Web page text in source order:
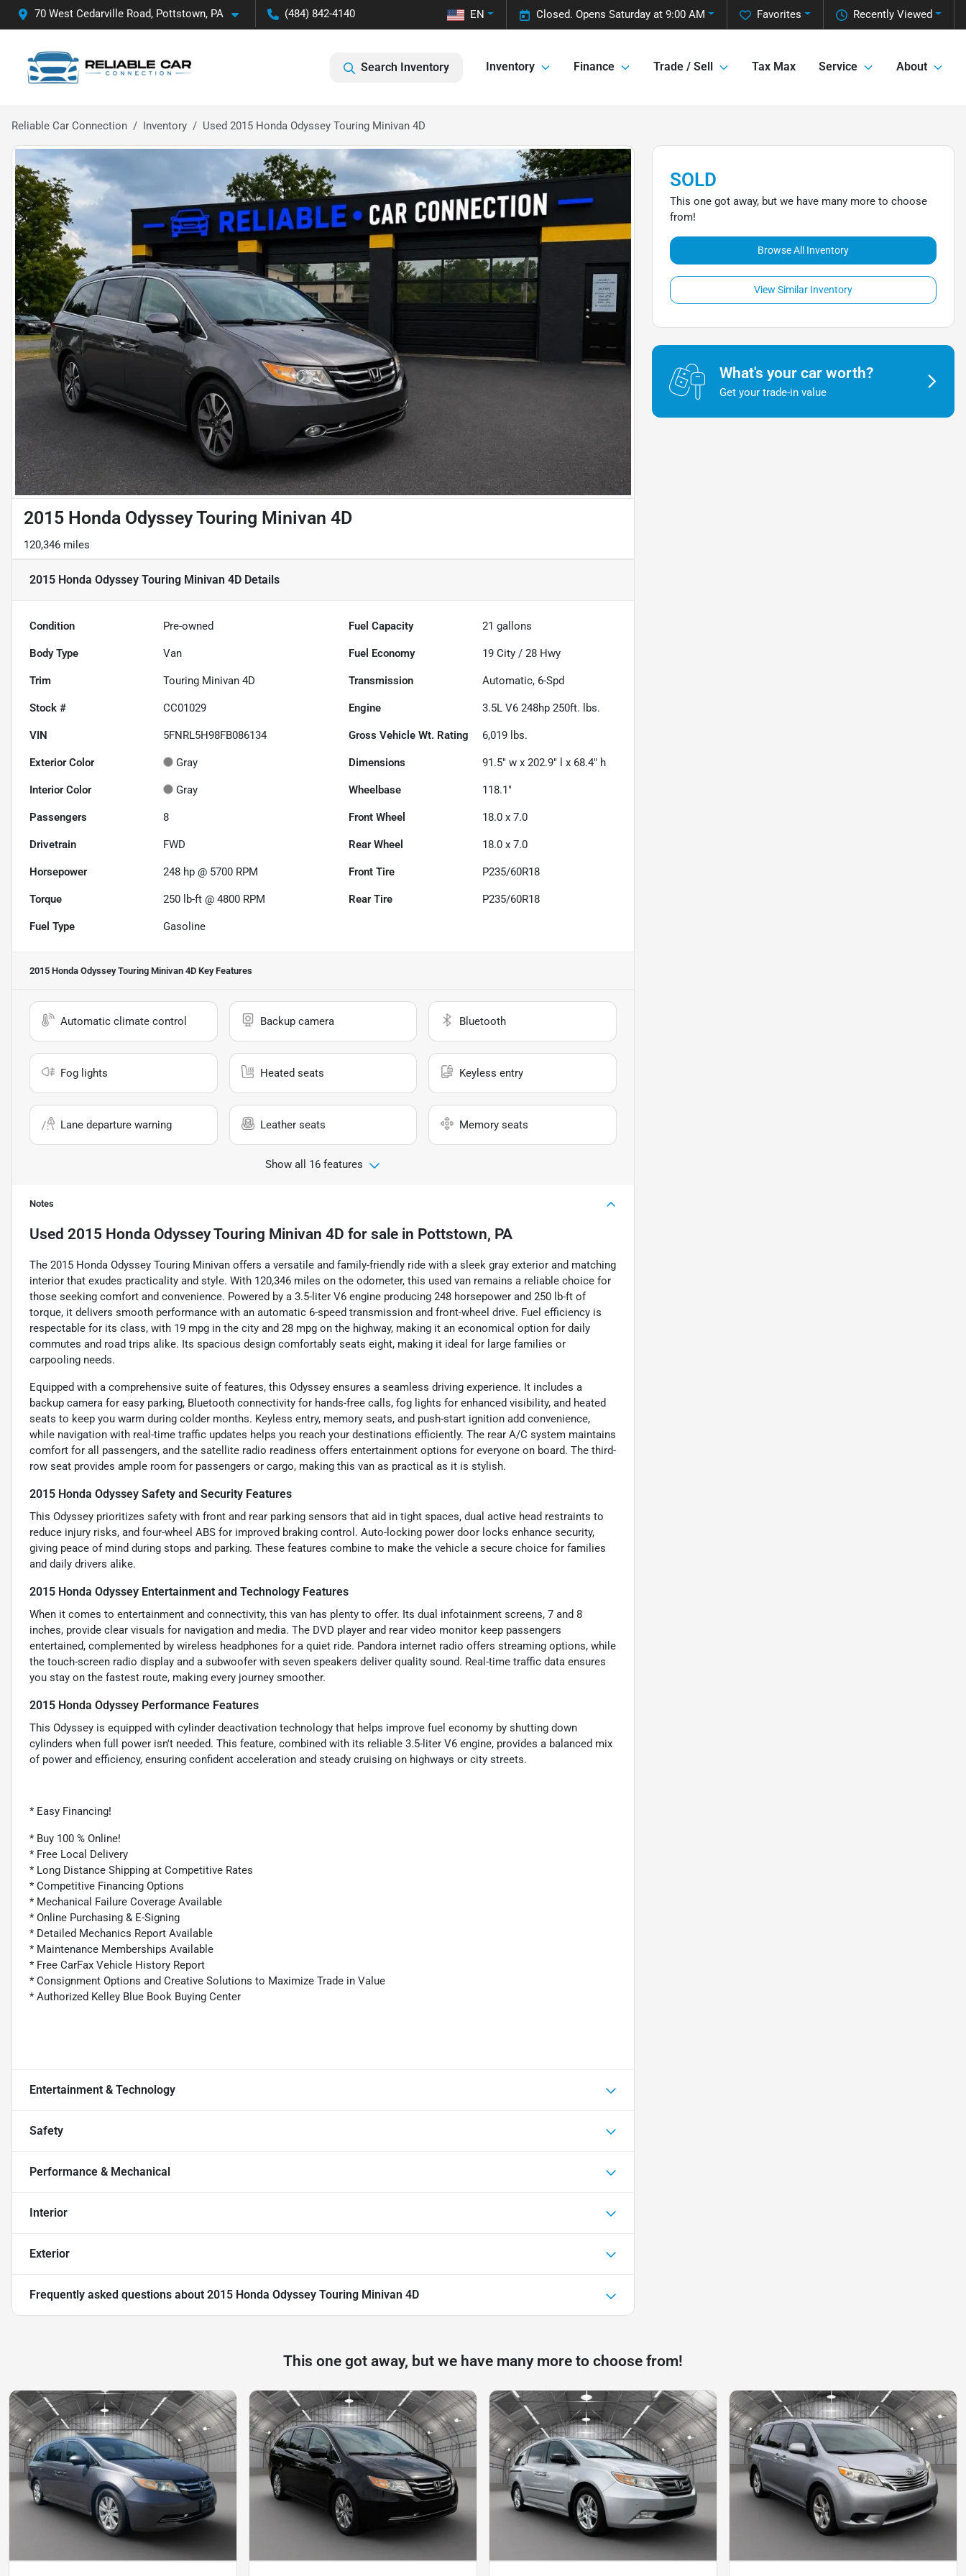
70 West Cedarville Road, Pottstown, PA (484) 842-4140 Recently Viewed
Favorites
Closed. Opens Saturday at 9:00 AM
EN
Search Inventory Inventory Finance Trade / Sell Tax Max Service About
Reliable Car Connection Inventory Used 2015 Honda Odyssey Touring Minivan 4D
2015 Honda Odyssey Touring Minivan 4D
120,346 miles
2015 Honda Odyssey Touring Minivan 4D Details
Condition Pre-owned Fuel Capacity 21 gallons
Body Type Van Fuel Economy 19 City /28 Hwy
Trim Touring Minivan 4D Transmission Automatic, 6-Spd
Stock # CC01029 Engine 3.5L V6 248hp 250ft. lbs.
VIN 5FNRL5H98FB086134 Gross Vehicle Wt. Rating 6,019 lbs.
Exterior Color Gray Dimensions 91.5" w x 202.9" l x 68.4" h
Interior Color Gray Wheelbase 118.1"
Passengers 8 Front Wheel 18.0 x 7.0
Drivetrain FWD Rear Wheel 18.0 x 7.0
Horsepower 248 hp @ 5700 RPM Front Tire P235/60R18
Torque 250 lb-ft @ 4800 RPM Rear Tire P235/60R18
Fuel Type Gasoline
2015 Honda Odyssey Touring Minivan 4D Key Features
Automatic climate control Backup camera Bluetooth
Fog lights Heated seats Keyless entry
Lane departure warning Leather seats Memory seats
Show all 16 features
Notes
Used 2015 Honda Odyssey Touring Minivan 4D for sale in Pottstown, PA
The 2015 Honda Odyssey Touring Minivan offers a versatile and family-friendly ride with a sleek gray exterior and matching
interior that exudes practicality and style. With 120,346 miles on the odometer, this used van remains a reliable choice for
those seeking comfort and convenience. Powered by a 3.5-liter V6 engine producing 248 horsepower and 250 lb-ft of
torque, it delivers smooth performance with an automatic 6-speed transmission and front-wheel drive. Fuel efficiency is
respectable for its class, with 19 mpg in the city and 28 mpg on the highway, making it an economical option for daily
commutes and road trips alike. Its spacious design comfortably seats eight, making it ideal for large families or
carpooling needs.
Equipped with a comprehensive suite of features, this Odyssey ensures a seamless driving experience. It includes a
backup camera for easy parking, Bluetooth connectivity for hands-free calls, fog lights for enhanced visibility, and heated
seats to keep you warm during colder months. Keyless entry, memory seats, and push-start ignition add convenience,
while navigation with real-time traffic updates helps you reach your destinations efficiently. The rear A/C system maintains
comfort for all passengers, and the satellite radio readiness offers entertainment options for everyone on board. The third-
row seat provides ample room for passengers or cargo, making this van as practical as it is stylish.
2015 Honda Odyssey Safety and Security Features
This Odyssey prioritizes safety with front and rear parking sensors that aid in tight spaces, dual active head restraints to
reduce injury risks, and four-wheel ABS for improved braking control. Auto-locking power door locks enhance security,
giving peace of mind during stops and parking. These features combine to make the vehicle a secure choice for families
and daily drivers alike.
2015 Honda Odyssey Entertainment and Technology Features
When it comes to entertainment and connectivity, this van has plenty to offer. Its dual infotainment screens, 7 and 8
inches, provide clear visuals for navigation and media. The DVD player and rear video monitor keep passengers
entertained, complemented by wireless headphones for a quiet ride. Pandora internet radio offers streaming options, while
the touch-screen radio display and a subwoofer with seven speakers deliver quality sound. Real-time traffic data ensures
you stay on the fastest route, making every journey smoother.
2015 Honda Odyssey Performance Features
This Odyssey is equipped with cylinder deactivation technology that helps improve fuel economy by shutting down
cylinders when full power isn't needed. This feature, combined with its reliable 3.5-liter V6 engine, provides a balanced mix
of power and efficiency, ensuring confident acceleration and steady cruising on highways or city streets.
* Easy Financing!
* Buy 100 % Online!
* Free Local Delivery
* Long Distance Shipping at Competitive Rates
* Competitive Financing Options
* Mechanical Failure Coverage Available
* Online Purchasing & E-Signing
* Detailed Mechanics Report Available
* Maintenance Memberships Available
* Free CarFax Vehicle History Report
* Consignment Options and Creative Solutions to Maximize Trade in Value
* Authorized Kelley Blue Book Buying Center
Entertainment & Technology
Safety
Performance & Mechanical
Interior
Exterior
Frequently asked questions about 2015 Honda Odyssey Touring Minivan 4D
SOLD
This one got away, but we have many more to choose
from!
Browse All Inventory
View Similar Inventory
What's your car worth?
Get your trade-in value
This one got away, but we have many more to choose from!